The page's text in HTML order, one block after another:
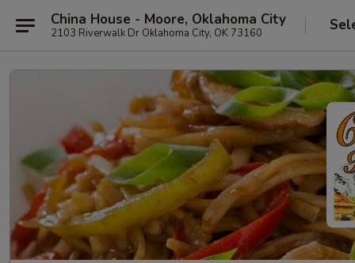
China House - Moore, Oklahoma City
2103 Riverwalk Dr Oklahoma City, OK 73160